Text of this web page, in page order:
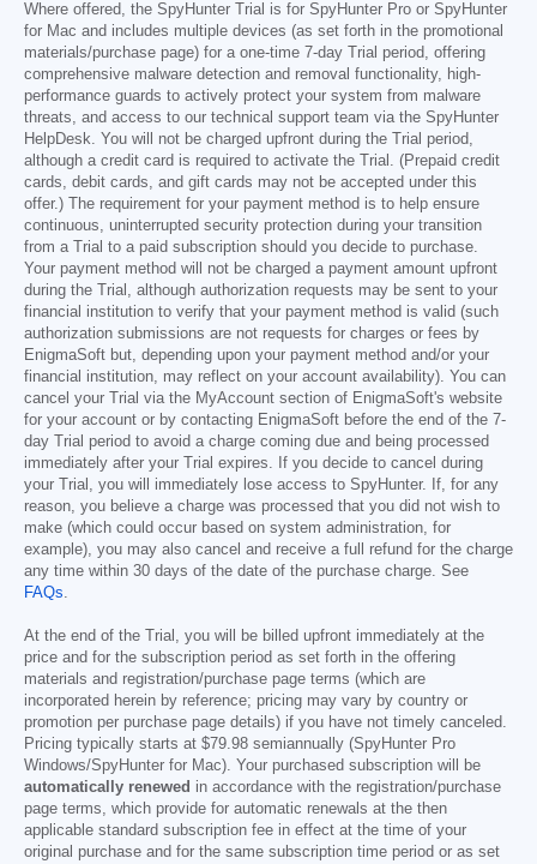
Where offered, the SpyHunter Trial is for SpyHunter Pro or SpyHunter
for Mac and includes multiple devices (as set forth in the promotional
materials/purchase page) for a one-time 7-day Trial period, offering
comprehensive malware detection and removal functionality, high-
performance guards to actively protect your system from malware
threats, and access to our technical support team via the SpyHunter
HelpDesk. You will not be charged upfront during the Trial period,
although a credit card is required to activate the Trial. (Prepaid credit
cards, debit cards, and gift cards may not be accepted under this
offer.) The requirement for your payment method is to help ensure
continuous, uninterrupted security protection during your transition
from a Trial to a paid subscription should you decide to purchase.
Your payment method will not be charged a payment amount upfront
during the Trial, although authorization requests may be sent to your
financial institution to verify that your payment method is valid (such
authorization submissions are not requests for charges or fees by
EnigmaSoft but, depending upon your payment method and/or your
financial institution, may reflect on your account availability). You can
cancel your Trial via the MyAccount section of EnigmaSoft's website
for your account or by contacting EnigmaSoft before the end of the 7-
day Trial period to avoid a charge coming due and being processed
immediately after your Trial expires. If you decide to cancel during
your Trial, you will immediately lose access to SpyHunter. If, for any
reason, you believe a charge was processed that you did not wish to
make (which could occur based on system administration, for
example), you may also cancel and receive a full refund for the charge
any time within 30 days of the date of the purchase charge. See
FAQs.
At the end of the Trial, you will be billed upfront immediately at the
price and for the subscription period as set forth in the offering
materials and registration/purchase page terms (which are
incorporated herein by reference; pricing may vary by country or
promotion per purchase page details) if you have not timely canceled.
Pricing typically starts at $79.98 semiannually (SpyHunter Pro
Windows/SpyHunter for Mac). Your purchased subscription will be
automatically renewed in accordance with the registration/purchase
page terms, which provide for automatic renewals at the then
applicable standard subscription fee in effect at the time of your
original purchase and for the same subscription time period or as set